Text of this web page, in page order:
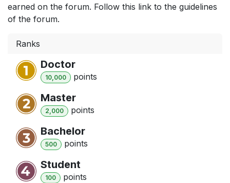
earned on the forum. Follow this link to the guidelines
of the forum.
Ranks
Doctor
10,000 points
Master
2,000 points
Bachelor
500 points
Student
100 points